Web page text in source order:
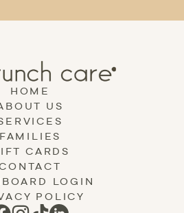
HOME
US
FAMILIES
CARDS
LOGIN
POLICY